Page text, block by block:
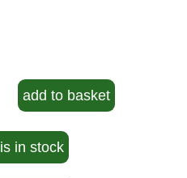
to reddish brown.
green relative
habit
and maintains
to its full height.
to a mature height of 15
in 20 to 50
add to basket
in stock